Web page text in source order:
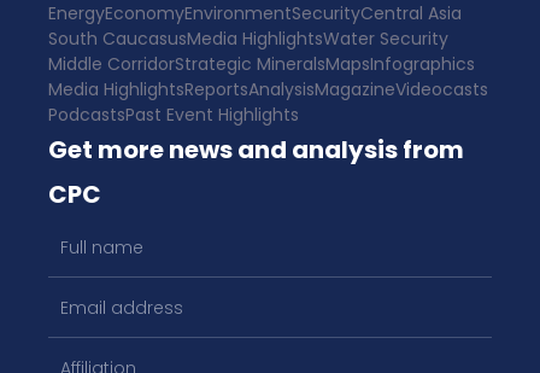
EnergyEconomyEnvironmentSecurityCentral Asia
South CaucasusMedia HighlightsWater Security
Middle CorridorStrategic MineralsMapsInfographics
Media HighlightsReportsAnalysisMagazineVideocasts
PodcastsPast Event Highlights
Get more news and analysis from
CPC